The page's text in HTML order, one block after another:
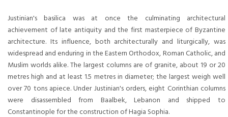
Justinian's basilica was at once the culminating architectural
achievement of late antiquity and the first masterpiece of Byzantine
architecture. Its influence, both architecturally and liturgically, was
widespread and enduring in the Eastern Orthodox, Roman Catholic, and
Muslim worlds alike. The largest columns are of granite, about 19 or 20
metres high and at least 1.5 metres in diameter; the largest weigh well
over 70 tons apiece. Under Justinian's orders, eight Corinthian columns
were disassembled from Baalbek, Lebanon and shipped to
Constantinople for the construction of Hagia Sophia.